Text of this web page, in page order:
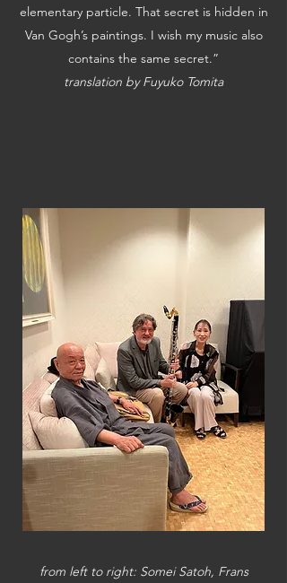
elementary particle. That secret is hidden in
Van Gogh’s paintings. I wish my music also
contains the same secret.”
translation by Fuyuko Tomita
​from left to right: Somei Satoh, Frans